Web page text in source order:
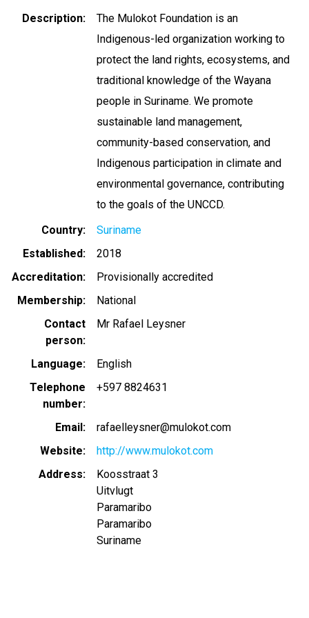
Description
The Mulokot Foundation is an
Indigenous-led organization working to
protect the land rights, ecosystems, and
traditional knowledge of the Wayana
people in Suriname. We promote
sustainable land management,
community-based conservation, and
Indigenous participation in climate and
environmental governance, contributing
to the goals of the UNCCD.
Country
Suriname
Established
2018
Accreditation
Provisionally accredited
Membership
National
Contact
person
Mr Rafael Leysner
Language
English
Telephone
number
+597 8824631
Email
rafaelleysner@mulokot.com
Website
http://www.mulokot.com
Address
Koosstraat 3
Uitvlugt
Paramaribo
Paramaribo
Suriname